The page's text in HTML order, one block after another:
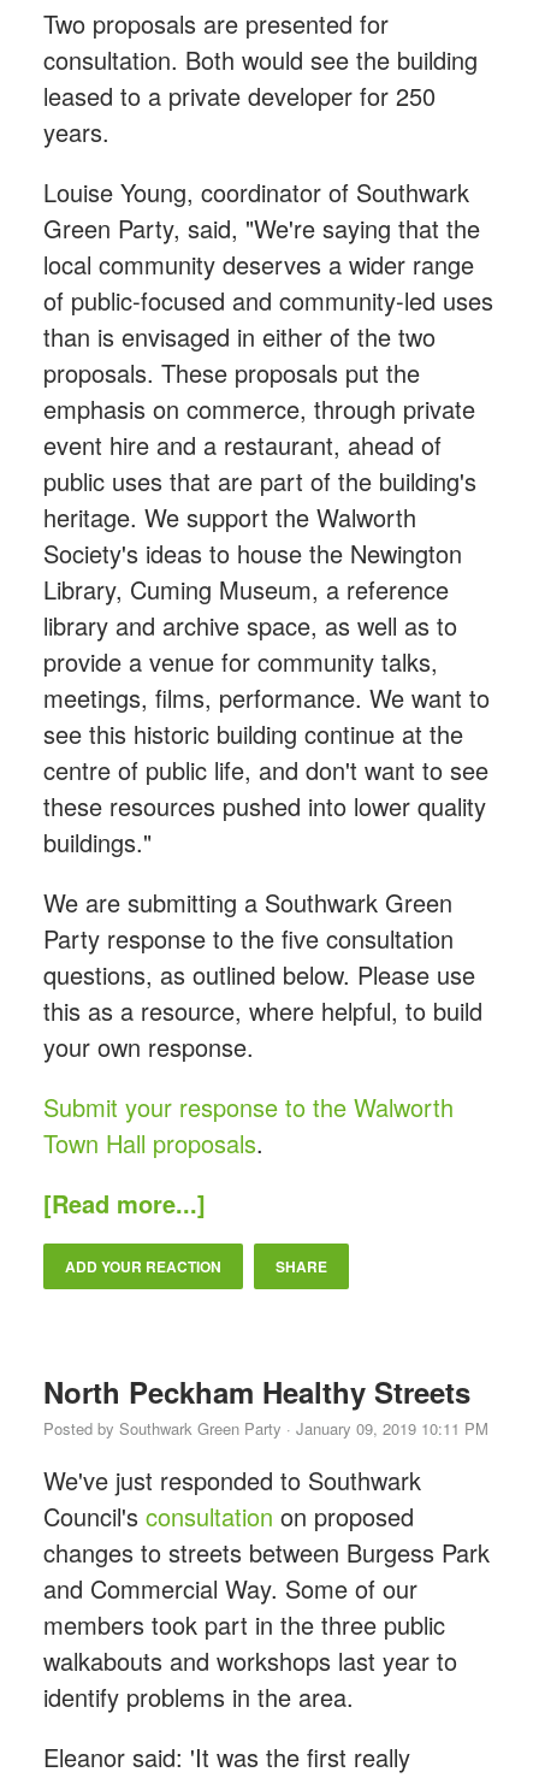
Two proposals are presented for
consultation. Both would see the building
leased to a private developer for 250
years.
Louise Young, coordinator of Southwark
Green Party, said, "We're saying that the
local community deserves a wider range
of public-focused and community-led uses
than is envisaged in either of the two
proposals. These proposals put the
emphasis on commerce, through private
event hire and a restaurant, ahead of
public uses that are part of the building's
heritage. We support the Walworth
Society's ideas to house the Newington
Library, Cuming Museum, a reference
library and archive space, as well as to
provide a venue for community talks,
meetings, films, performance. We want to
see this historic building continue at the
centre of public life, and don't want to see
these resources pushed into lower quality
buildings."
We are submitting a Southwark Green
Party response to the five consultation
questions, as outlined below. Please use
this as a resource, where helpful, to build
your own response.
Submit your response to the Walworth
Town Hall proposals.
[Read more...]
ADD YOUR REACTION SHARE
North Peckham Healthy Streets
Posted by Southwark Green Party · January 09, 2019 10:11 PM
We've just responded to Southwark
Council's consultation on proposed
changes to streets between Burgess Park
and Commercial Way. Some of our
members took part in the three public
walkabouts and workshops last year to
identify problems in the area.
Eleanor said: 'It was the first really